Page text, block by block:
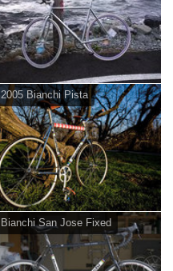
2005 Bianchi Pista
Bianchi San Jose Fixed